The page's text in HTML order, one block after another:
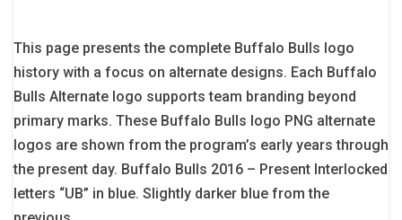
This page presents the complete Buffalo Bulls logo
history with a focus on alternate designs. Each Buffalo
Bulls Alternate logo supports team branding beyond
primary marks. These Buffalo Bulls logo PNG alternate
logos are shown from the program’s early years through
the present day. Buffalo Bulls 2016 – Present Interlocked
letters “UB” in blue. Slightly darker blue from the